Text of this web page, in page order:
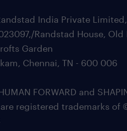
India Private
Randstad House, Old
Garden
Chennai, TN - 600 006
FORWARD and
are registered trademarks of